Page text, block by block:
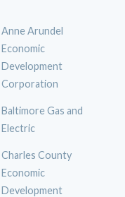
Anne Arundel
Economic
Development
Corporation
Baltimore Gas and
Electric
Charles County
Economic
Development